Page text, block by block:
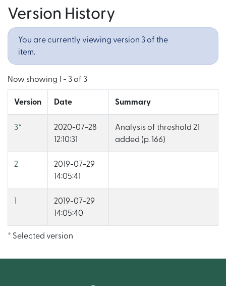
Version History
You are currently viewing version 3 of the
item.
Now showing 1 - 3 of 3
Version Date Summary
3*
2020-07-28
12:10:31
Analysis of threshold 21
added (p. 166)
2
2019-07-29
14:05:41
2019-07-29
14:05:40
* Selected version